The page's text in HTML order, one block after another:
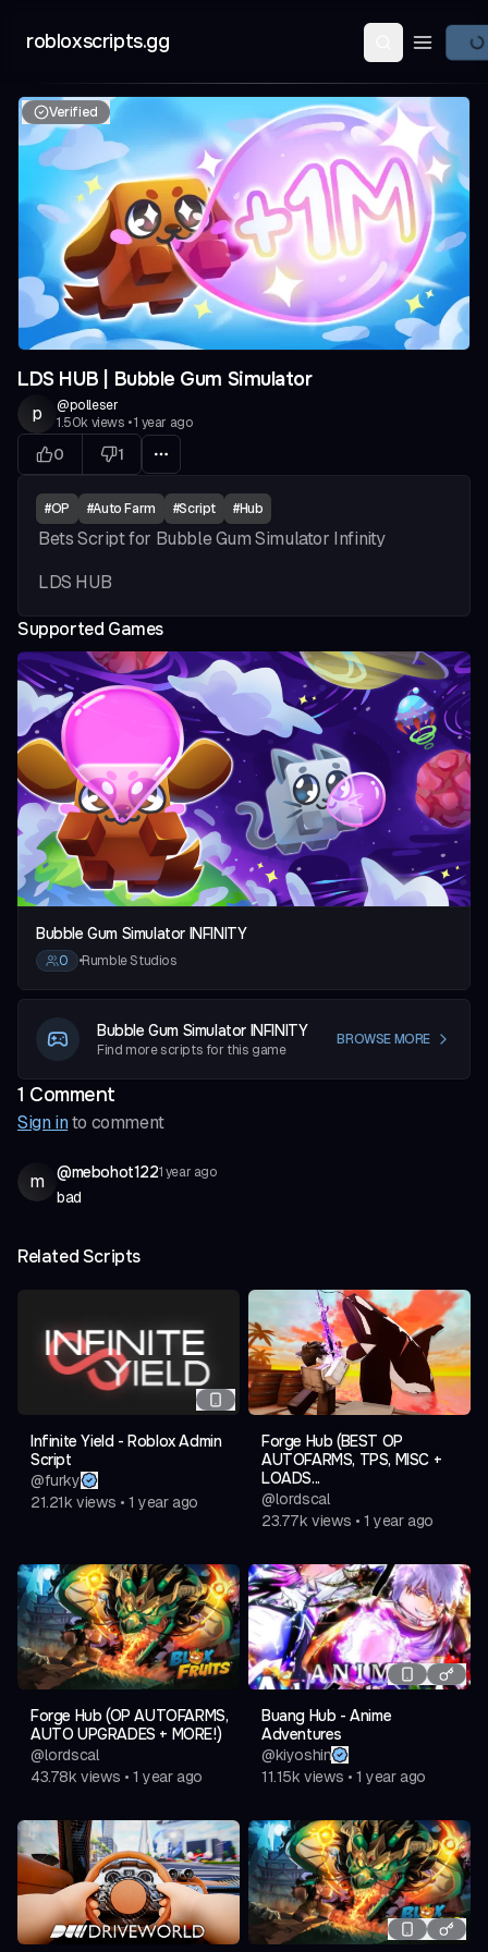
robloxscripts.gg Open
Verified
LDS HUB | Bubble Gum Simulator
p @polleser
1.50k views •1 year ago
0 1
#OP #Auto Farm #Script #Hub
Bets Script for Bubble Gum Simulator Infinity
LDS HUB
Supported Games
Bubble Gum Simulator INFINITY
0 •Rumble Studios
slide
Bubble Gum Simulator INFINITY
Find more scripts for this game
BROWSE MORE
1 Comment
Sign into comment
m @mebohot1221 year ago
bad
Related Scripts
Infinite Yield - Roblox Admin
Script
@furky
21.21k views • 1 year ago
Forge Hub (BEST OP
AUTOFARMS, TPS, MISC +
LOADS...
@lordscal
23.77k views • 1 year ago
Forge Hub (OP AUTOFARMS,
AUTO UPGRADES + MORE!)
@lordscal
43.78k views • 1 year ago
Buang Hub - Anime
Adventures
@kiyoshin
11.15k views • 1 year ago